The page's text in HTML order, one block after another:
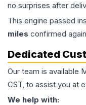
no surprises after
This engine passed
miles confirmed
Dedicated
Our team is available
CST, to assist you at
We help with: